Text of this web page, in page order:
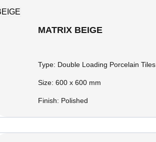
MATRIX BEIGE
Type: Double Loading Porcelain Tiles
Size:600 x 600 mm
Finish: Polished